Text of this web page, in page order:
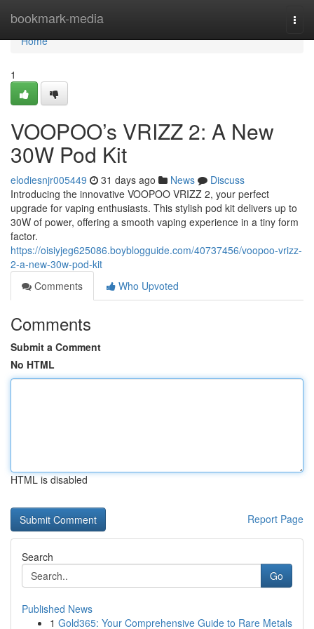
bookmark-media
Home
Home
1
VOOPOO’s VRIZZ 2: A New
30W Pod Kit
elodiesnjr005449 31 days ago News
Discuss
Introducing the innovative VOOPOO VRIZZ 2, your perfect
upgrade for vaping enthusiasts. This stylish pod kit delivers up to
30W of power, offering a smooth vaping experience in a tiny form
factor.
https://oisiyjeg625086.boyblogguide.com/40737456/voopoo-vrizz-
2-a-new-30w-pod-kit
Comments
Who Upvoted
Comments
Submit a Comment
No HTML
HTML is disabled
Report Page
Search
Go
Published News
1 Gold365: Your Comprehensive Guide to Rare Metals